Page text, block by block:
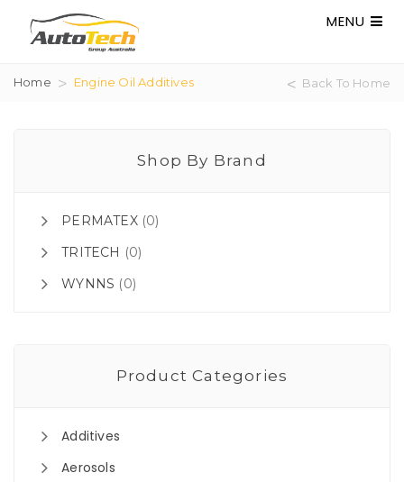
MENU
Home Engine Oil Additives Back To Home
Shop By Brand
PERMATEX (0)
TRITECH (0)
WYNNS (0)
Product Categories
Additives
Aerosols